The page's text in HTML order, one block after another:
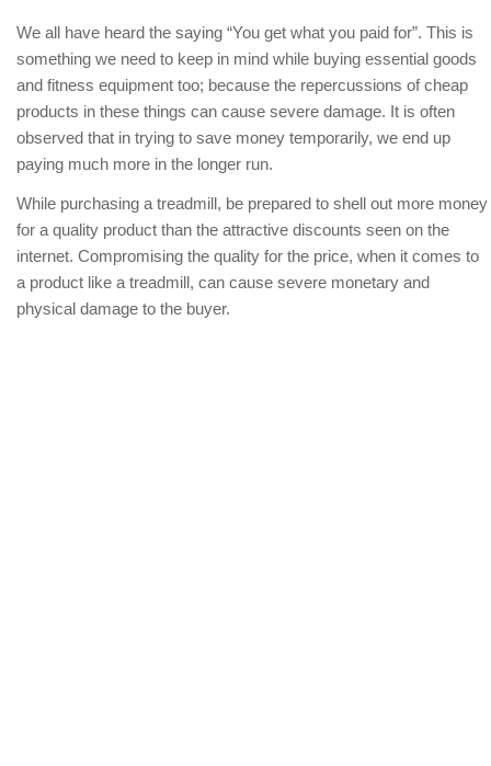
We all have heard the saying “You get what you paid for”. This is
something we need to keep in mind while buying essential goods
and fitness equipment too; because the repercussions of cheap
products in these things can cause severe damage. It is often
observed that in trying to save money temporarily, we end up
paying much more in the longer run.
While purchasing a treadmill, be prepared to shell out more money
for a quality product than the attractive discounts seen on the
internet. Compromising the quality for the price, when it comes to
a product like a treadmill, can cause severe monetary and
physical damage to the buyer.